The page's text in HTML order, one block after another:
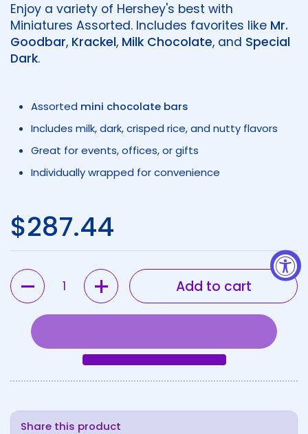
Enjoy a variety of Hershey's best with
Miniatures Assorted. Includes favorites like Mr.
Goodbar, Krackel, Milk Chocolate, and Special
Dark.
Assorted mini chocolate bars
Includes milk, dark, crisped rice, and nutty flavors
Great for events, offices, or gifts
Individually wrapped for convenience
Regular price
$287.44
Quantity
Add to cart
Share this product